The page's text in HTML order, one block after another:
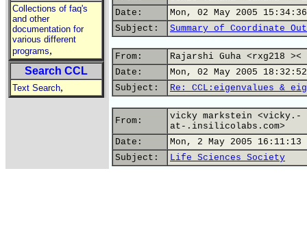
Collections of faq's
and other
documentation for
various different
programs,
Search CCL
Text Search,
Date:
Mon, 02 May 2005
Subject:
Summary of Coordinate
From:
Rajarshi Guha <rxg218 ><
Date:
Mon, 02 May 2005
Subject:
Re: CCL:eigenvalues &
From:
vicky markstein <vicky.-
at-.insilicolabs.com>
Date:
Mon, 2 May 2005 16:11:13
Subject:
Life Sciences Society